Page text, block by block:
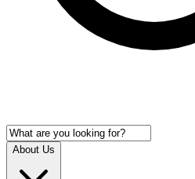
About Us